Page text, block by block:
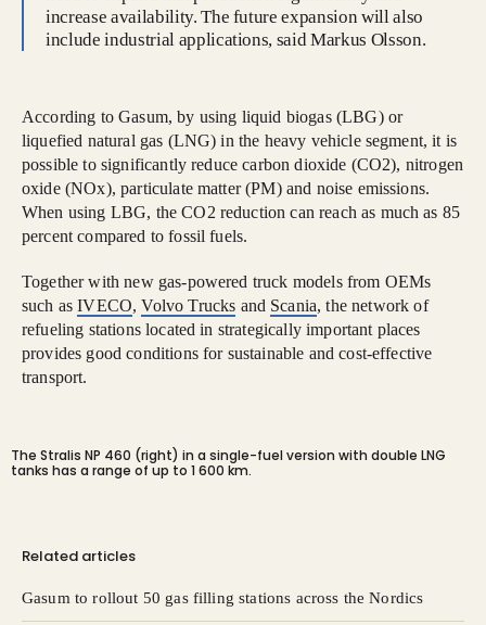
increase availability. The future expansion will also
include industrial applications, said Markus Olsson.
According to Gasum, by using liquid biogas (LBG) or
liquefied natural gas (LNG) in the heavy vehicle segment, it is
possible to significantly reduce carbon dioxide (CO2), nitrogen
oxide (NOx), particulate matter (PM) and noise emissions.
When using LBG, the CO2 reduction can reach as much as 85
percent compared to fossil fuels.
Together with new gas-powered truck models from OEMs
such asIVECO,Volvo Trucks and Scania, the network of
refueling stations located in strategically important places
provides good conditions for sustainable and cost-effective
transport.
The Stralis NP 460 (right) in a single-fuel version with double LNG
tanks has a range of up to 1 600 km.
Related articles
Gasum to rollout 50 gas filling stations across the Nordics